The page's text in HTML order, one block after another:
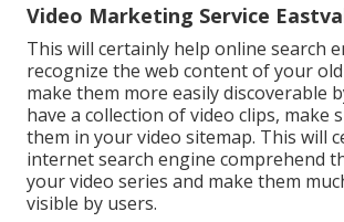
Video Marketing Service
This will certainly help online search
recognize the web content of your
make them more easily discoverable
have a collection of video clips, make
them in your video sitemap. This will
internet search engine comprehend
your video series and make them
visible by users.